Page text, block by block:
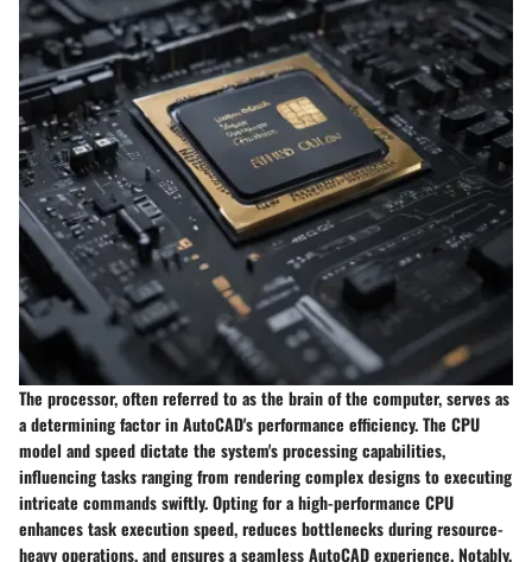
The processor, often referred to as the brain of the computer, serves as
a determining factor in AutoCAD's performance efficiency. The CPU
model and speed dictate the system's processing capabilities,
influencing tasks ranging from rendering complex designs to executing
intricate commands swiftly. Opting for a high-performance CPU
enhances task execution speed, reduces bottlenecks during resource-
heavy operations, and ensures a seamless AutoCAD experience. Notably,